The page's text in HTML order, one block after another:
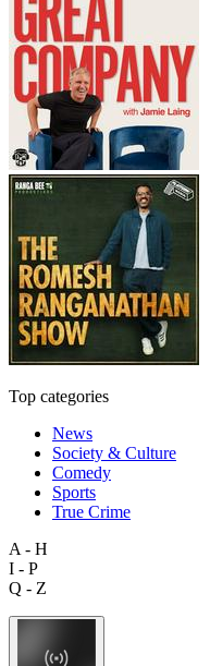
Top categories
News
Society & Culture
Comedy
Sports
True Crime
A - H
I - P
Q - Z